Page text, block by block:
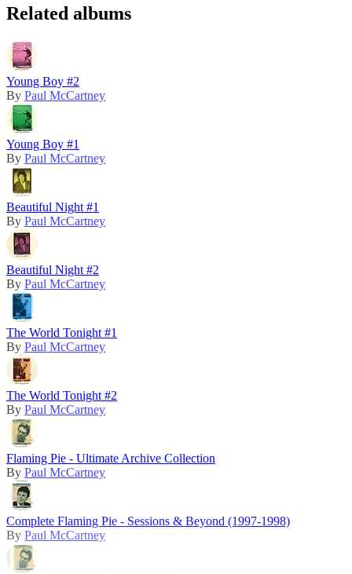
Related albums
Young Boy #2
By Paul McCartney
Young Boy #1
By Paul McCartney
Beautiful Night #1
By Paul McCartney
Beautiful Night #2
By Paul McCartney
The World Tonight #1
By Paul McCartney
The World Tonight #2
By Paul McCartney
Flaming Pie - Ultimate Archive Collection
By Paul McCartney
Complete Flaming Pie - Sessions & Beyond (1997-1998)
By Paul McCartney